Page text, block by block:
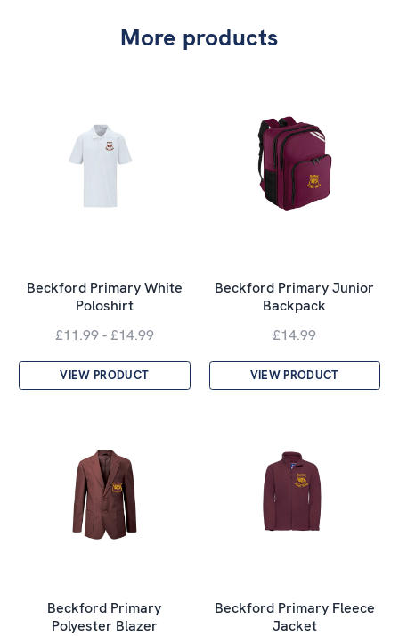
More products
Beckford Primary White
Poloshirt
£11.99 - £14.99
VIEW PRODUCT
Beckford Primary Junior
Backpack
£14.99
VIEW PRODUCT
Beckford Primary
Polyester Blazer
Beckford Primary Fleece
Jacket